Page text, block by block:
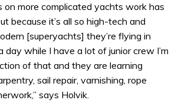
on more complicated yachts work has
because it’s all so high-tech and
[superyachts] they’re flying in
while I have a lot of junior crew I’m
of that and they are learning
sail repair, varnishing, rope
says Holvik.